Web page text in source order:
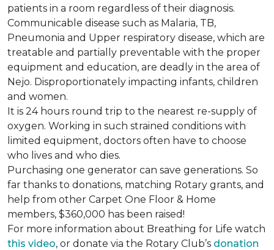
patients in a room regardless of their diagnosis.
Communicable disease such as Malaria, TB,
Pneumonia and Upper respiratory disease, which are
treatable and partially preventable with the proper
equipment and education, are deadly in the area of
Nejo. Disproportionately impacting infants, children
and women.
It is 24 hours round trip to the nearest re-supply of
oxygen. Working in such strained conditions with
limited equipment, doctors often have to choose
who lives and who dies.
Purchasing one generator can save generations. So
far thanks to donations, matching Rotary grants, and
help from other Carpet One Floor & Home
members, $360,000 has been raised!
For more information about Breathing for Life watch
this video, or donate via the Rotary Club’s donation